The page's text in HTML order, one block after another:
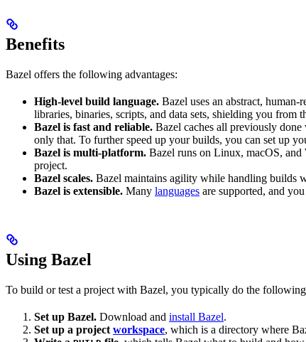
Benefits
Bazel offers the following advantages:
High-level build language. Bazel uses an abstract,
libraries, binaries, scripts, and data sets, shielding you
Bazel is fast and reliable. Bazel caches all previously
only that. To further speed up your builds, you can set up
Bazel is multi-platform. Bazel runs on Linux, macOS, and
project.
Bazel scales. Bazel maintains agility while handling builds
Bazel is extensible. Many languages are supported, and
Using Bazel
To build or test a project with Bazel, you typically do the
Set up Bazel. Download and install Bazel.
Set up a project workspace, which is a directory where